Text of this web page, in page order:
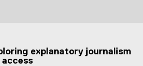
explanatory journalism